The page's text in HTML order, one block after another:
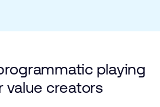
playing
value creators